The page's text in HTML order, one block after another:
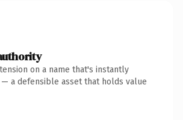
on a name that's instantly
a defensible asset that holds value